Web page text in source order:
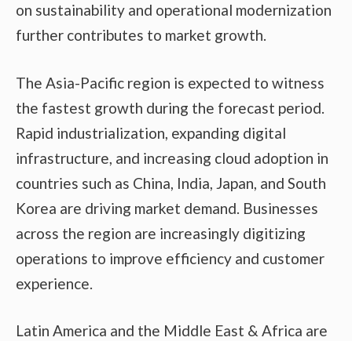
on sustainability and operational modernization
further contributes to market growth.
The Asia-Pacific region is expected to witness
the fastest growth during the forecast period.
Rapid industrialization, expanding digital
infrastructure, and increasing cloud adoption in
countries such as China, India, Japan, and South
Korea are driving market demand. Businesses
across the region are increasingly digitizing
operations to improve efficiency and customer
experience.
Latin America and the Middle East & Africa are